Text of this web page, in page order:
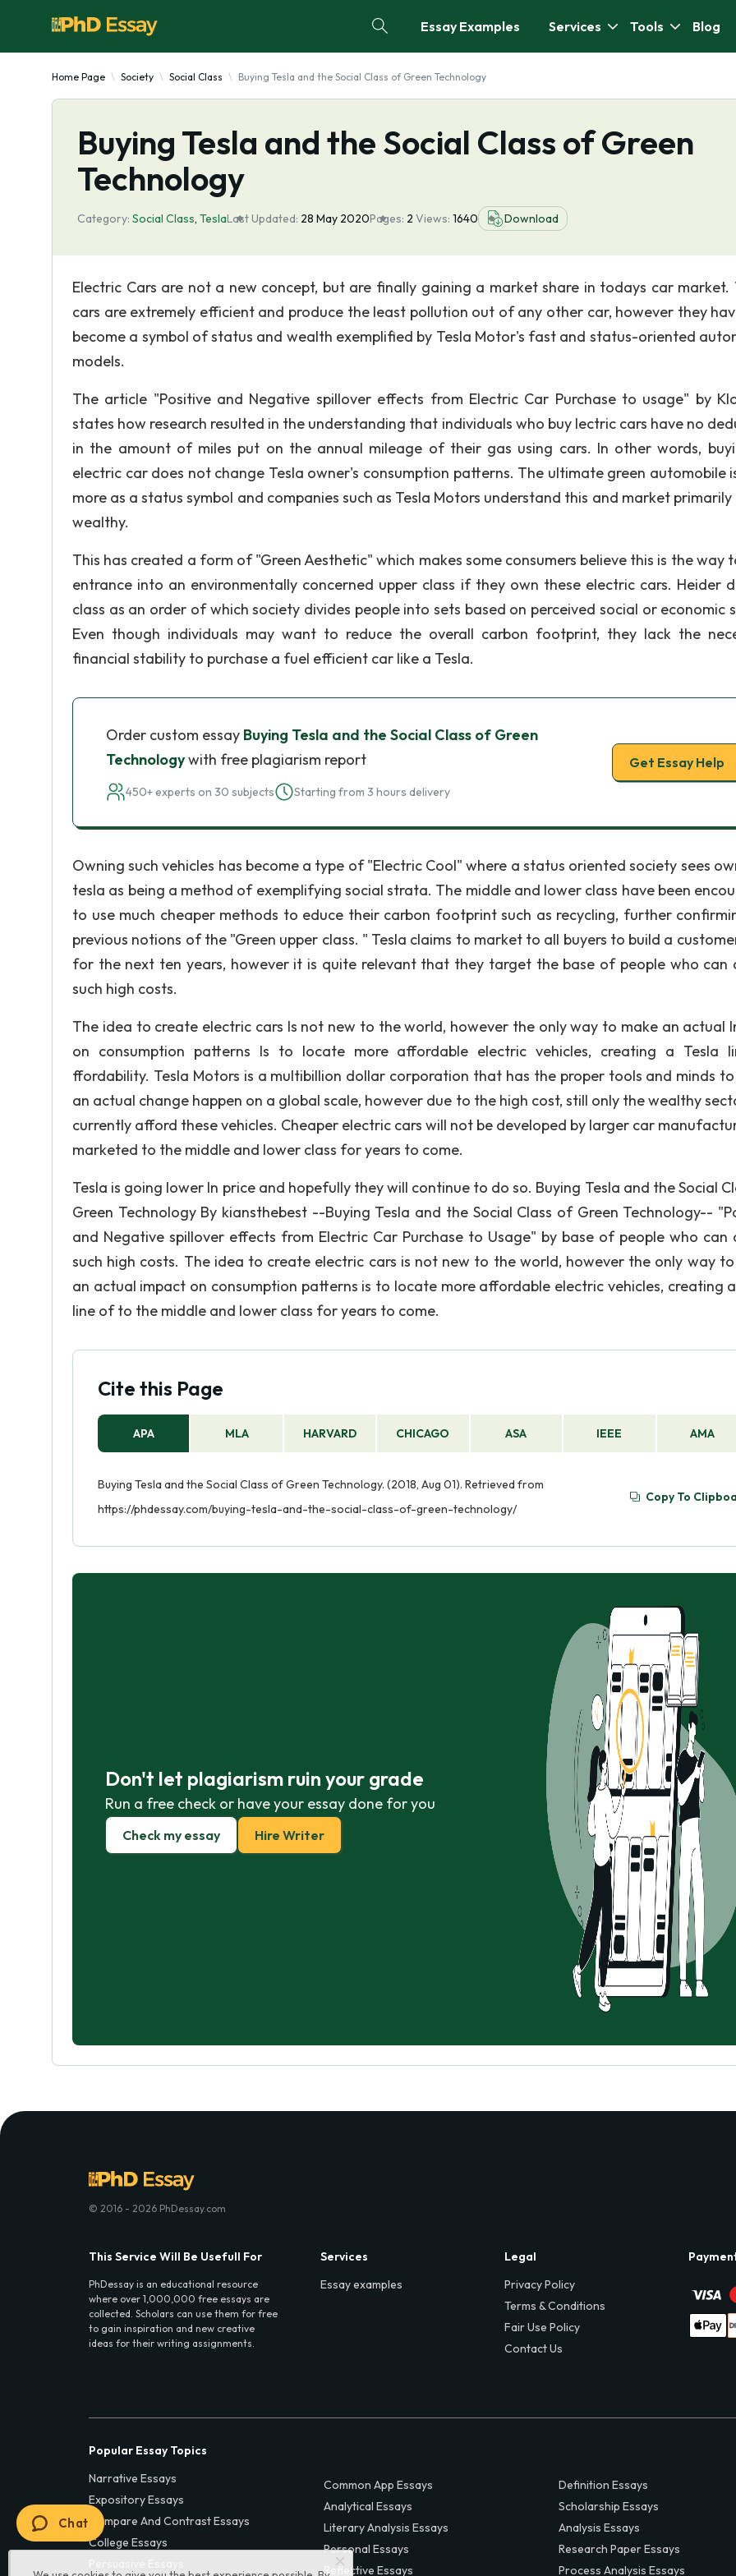
Essay Examples Services Tools Blog
Home Page Society Social Class Buying Tesla and the Social Class of Green Technology
Buying Tesla and the Social Class of Green
Technology
Category: Social Class, TeslaLast Updated: 28 May 2020Pages: 2 Views: 1640 Download
Electric Cars are not a new concept, but are finally gaining a market share in todays car market.
cars are extremely efficient and produce the least pollution out of any other car, however they
become a symbol of status and wealth exemplified by Tesla Motor's fast and status-oriented
models.
The article "Positive and Negative spillover effects from Electric Car Purchase to usage" by
states how research resulted in the understanding that individuals who buy lectric cars have no
in the amount of miles put on the annual mileage of their gas using cars. In other words,
electric car does not change Tesla owner's consumption patterns. The ultimate green automobile
more as a status symbol and companies such as Tesla Motors understand this and market
wealthy.
This has created a form of "Green Aesthetic" which makes some consumers believe this is the way
entrance into an environmentally concerned upper class if they own these electric cars. Heider
class as an order of which society divides people into sets based on perceived social or economic
Even though individuals may want to reduce the overall carbon footprint, they lack the
financial stability to purchase a fuel efficient car like a Tesla.
Order custom essay Buying Tesla and the Social Class of Green
Technologywith free plagiarism report
450+ experts on 30 subjects Starting from 3 hours delivery
Get Essay Help
Owning such vehicles has become a type of "Electric Cool" where a status oriented society sees
tesla as being a method of exemplifying social strata. The middle and lower class have been
to use much cheaper methods to educe their carbon footprint such as recycling, further
previous notions of the "Green upper class. " Tesla claims to market to all buyers to build a
for the next ten years, however it is quite relevant that they target the base of people who can
such high costs.
The idea to create electric cars Is not new to the world, however the only way to make an actual
on consumption patterns Is to locate more affordable electric vehicles, creating a Tesla
ffordability. Tesla Motors is a multibillion dollar corporation that has the proper tools and minds
an actual change happen on a global scale, however due to the high cost, still only the wealthy
currently afford these vehicles. Cheaper electric cars will not be developed by larger car
marketed to the middle and lower class for years to come.
Tesla is going lower In price and hopefully they will continue to do so. Buying Tesla and the Social
Green Technology By kiansthebest --Buying Tesla and the Social Class of Green Technology--
and Negative spillover effects from Electric Car Purchase to Usage" by base of people who can
such high costs. The idea to create electric cars is not new to the world, however the only way
an actual impact on consumption patterns is to locate more affordable electric vehicles, creating
line of to the middle and lower class for years to come.
Cite this Page
APA MLA HARVARD CHICAGO ASA IEEE AMA
Buying Tesla and the Social Class of Green Technology. (2018, Aug 01). Retrieved from
https://phdessay.com/buying-tesla-and-the-social-class-of-green-technology/
Copy To
Don't let plagiarism ruin your grade
Run a free check or have your essay done for you
Check my essay Hire Writer
© 2016 - 2026 PhDessay.com
This Service Will Be Usefull For
PhDessay is an educational resource
where over 1,000,000 free essays are
collected. Scholars can use them for free
to gain inspiration and new creative
ideas for their writing assignments.
Services
Essay examples
Legal
Privacy Policy
Terms & Conditions
Fair Use Policy
Contact Us
Popular Essay Topics
Narrative Essays
Expository Essays
Compare And Contrast Essays
College Essays
Common App Essays
Analytical Essays
Literary Analysis Essays
Personal Essays
Reflective Essays
Definition Essays
Scholarship Essays
Analysis Essays
Research Paper Essays
Process Analysis Essays
Chat